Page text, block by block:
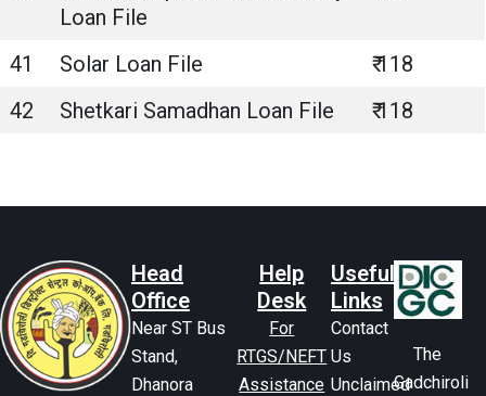
Loan File
41 Solar Loan File
₹ 118
42
Shetkari Samadhan Loan File ₹ 118
Head
Office
Near ST Bus
Stand,
Dhanora
Help
Desk
For
RTGS/NEFT
Assistance
Useful
Links
Contact
Us
Unclaimed
The
Gadchiroli